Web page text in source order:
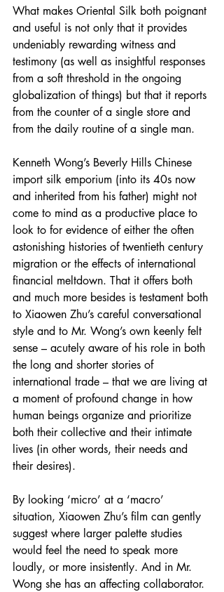
What makes Oriental Silk both poignant
and useful is not only that it provides
undeniably rewarding witness and
testimony (as well as insightful responses
from a soft threshold in the ongoing
globalization of things) but that it reports
from the counter of a single store and
from the daily routine of a single man.
Kenneth Wong’s Beverly Hills Chinese
import silk emporium (into its 40s now
and inherited from his father) might not
come to mind as a productive place to
look to for evidence of either the often
astonishing histories of twentieth century
migration or the effects of international
financial meltdown. That it offers both
and much more besides is testament both
to Xiaowen Zhu’s careful conversational
style and to Mr. Wong’s own keenly felt
sense – acutely aware of his role in both
the long and shorter stories of
international trade – that we are living at
a moment of profound change in how
human beings organize and prioritize
both their collective and their intimate
lives (in other words, their needs and
their desires).
By looking ‘micro’ at a ‘macro’
situation, Xiaowen Zhu’s film can gently
suggest where larger palette studies
would feel the need to speak more
loudly, or more insistently. And in Mr.
Wong she has an affecting collaborator.